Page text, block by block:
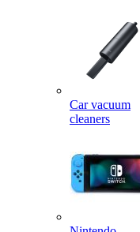
Car vacuum
cleaners